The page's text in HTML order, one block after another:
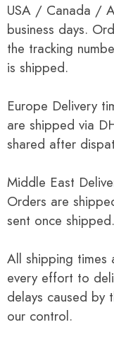
USA / Canada /
business days.
the tracking
is shipped.
Europe Delivery
are shipped via
shared after
Middle East
Orders are
sent once shipped.
All shipping times
every effort to
delays caused by
our control.